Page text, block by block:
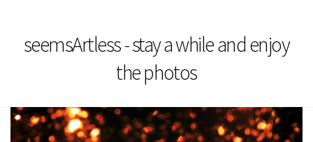
seemsArtless - stay a while and enjoy
the photos